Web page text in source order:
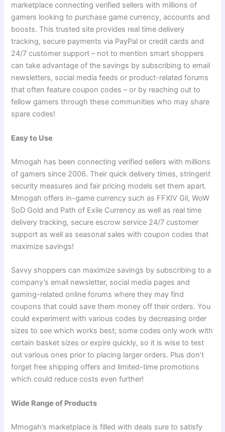
marketplace connecting verified sellers with millions of
gamers looking to purchase game currency, accounts and
boosts. This trusted site provides real time delivery
tracking, secure payments via PayPal or credit cards and
24/7 customer support – not to mention smart shoppers
can take advantage of the savings by subscribing to email
newsletters, social media feeds or product-related forums
that often feature coupon codes – or by reaching out to
fellow gamers through these communities who may share
spare codes!
Easy to Use
Mmogah has been connecting verified sellers with millions
of gamers since 2006. Their quick delivery times, stringent
security measures and fair pricing models set them apart.
Mmogah offers in-game currency such as FFXIV Gil, WoW
SoD Gold and Path of Exile Currency as well as real time
delivery tracking, secure escrow service 24/7 customer
support as well as seasonal sales with coupon codes that
maximize savings!
Savvy shoppers can maximize savings by subscribing to a
company’s email newsletter, social media pages and
gaming-related online forums where they may find
coupons that could save them money off their orders. You
could experiment with various codes by decreasing order
sizes to see which works best; some codes only work with
certain basket sizes or expire quickly, so it is wise to test
out various ones prior to placing larger orders. Plus don’t
forget free shipping offers and limited-time promotions
which could reduce costs even further!
Wide Range of Products
Mmogah’s marketplace is filled with deals sure to satisfy